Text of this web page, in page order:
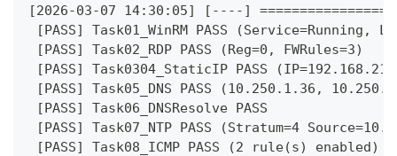
[2026-03-07 14:30:05] [----]
[PASS] Task01_WinRM PASS (Service=Running,
[PASS] Task02_RDP PASS (Reg=0, FWRules=3)
[PASS] Task0304_StaticIP PASS
[PASS] Task05_DNS PASS (10.250.1.36,
[PASS] Task06_DNSResolve PASS
[PASS] Task07_NTP PASS (Stratum=4
[PASS] Task08_ICMP PASS (2 rule(s) enabled)